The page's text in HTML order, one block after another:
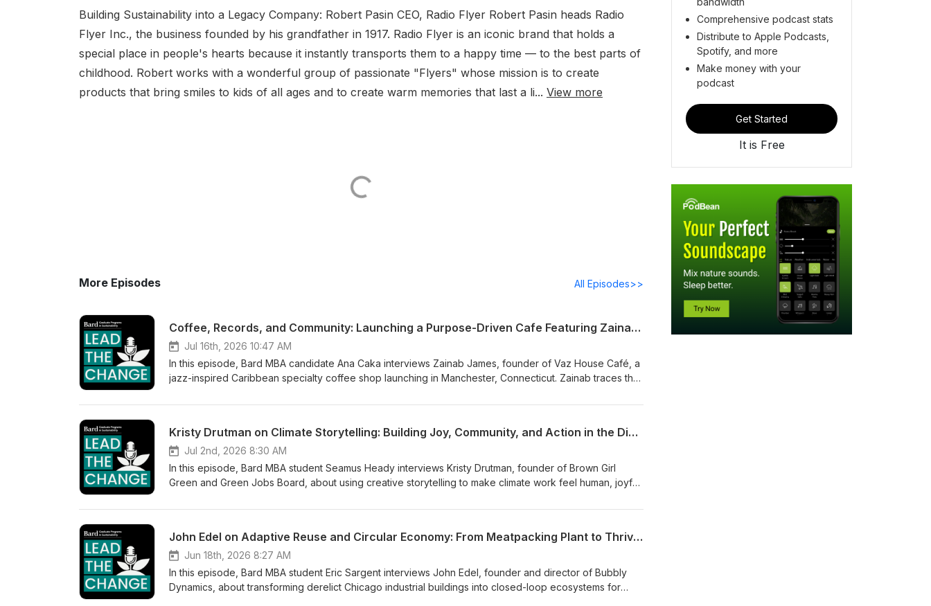
Building Sustainability into a Legacy Company: Robert Pasin CEO, Radio Flyer Robert Pasin heads Radio
Flyer Inc., the business founded by his grandfather in 1917. Radio Flyer is an iconic brand that holds a
special place in people's hearts because it instantly transports them to a happy time — to the best parts of
childhood. Robert works with a wonderful group of passionate "Flyers" whose mission is to create
products that bring smiles to kids of all ages and to create warm memories that last a li... View more
More Episodes All Episodes>>
Coffee, Records, and Community: Launching a Purpose-Driven Cafe Featuring Zainab James
Jul 16th, 2026 10:47 AM
In this episode, Bard MBA candidate Ana Caka interviews Zainab James, founder of Vaz House Café, a
jazz-inspired Caribbean specialty coffee shop launching in Manchester, Connecticut. Zainab traces the
island's hospitality industry, sharing how heritage and community shaped the concept. She speaks
are often over-educated and underfunded, and reflects on direct-trade sourcing, sustainability, and
building a brand that gives back to its local community.
Kristy Drutman on Climate Storytelling: Building Joy, Community, and Action in the Digital Age
Jul 2nd, 2026 8:30 AM
In this episode, Bard MBA student Seamus Heady interviews Kristy Drutman, founder of Brown Girl
Green and Green Jobs Board, about using creative storytelling to make climate work feel human, joyful,
burnout, and how creators are becoming trusted intermediaries between insular institutions and wider
climate drag shows to her Green Jobs Pavilion Summit, and encourages aspiring storytellers to stay
persistent and treat their work as a growing portfolio rather than chasing virality.
John Edel on Adaptive Reuse and Circular Economy: From Meatpacking Plant to Thriving Industrial Ecosystem
Jun 18th, 2026 8:27 AM
In this episode, Bard MBA student Eric Sargent interviews John Edel, founder and director of Bubbly
Dynamics, about transforming derelict Chicago industrial buildings into closed-loop ecosystems for
Comprehensive podcast stats
Distribute to Apple Podcasts,
Spotify, and more
Make money with your
podcast
Get Started
It is Free